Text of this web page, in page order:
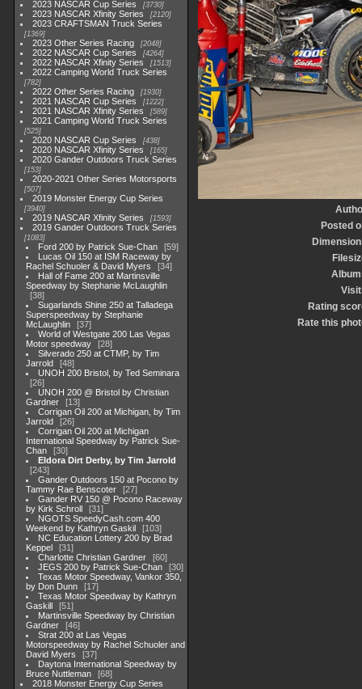
2023 NASCAR Cup Series 3730
2023 NASCAR Xfinity Series 2120
2023 CRAFTSMAN Truck Series
1369
2023 Other Series Racing 2048
2022 NASCAR Cup Series 4264
2022 NASCAR Xfinity Series 1513
2022 Camping World Truck Series
782
2022 Other Series Racing 1930
2021 NASCAR Cup Series 1222
2021 NASCAR Xfinity Series 589
2021 Camping World Truck Series
525
2020 NASCAR Cup Series 438
2020 NASCAR Xfinity Series 165
2020 Gander Outdoors Truck Series
153
2020-2021 Other Series Motorsports
507
2019 Monster Energy Cup Series
3940
2019 NASCAR Xfinity Series 1593
2019 Gander Outdoors Truck Series
1083
Ford 200 by Patrick Sue-Chan
59
Lucas Oil 150 at ISM Raceway by
Rachel Schuoler & David Myers
34
Hall of Fame 200 at Martinsville
Speedway by Stephanie McLaughlin
38
Sugarlands Shine 250 at Talladega
Superspeedway by Stephanie
McLaughlin
37
World of Westgate 200 Las Vegas
Motor speedway
28
Silverado 250 at CTMP, by Tim
Jarrold
48
UNOH 200 Bristol, by Ted Seminara
26
UNOH 200 @ Bristol by Christian
Gardner
13
Corrigan Oil 200 at Michigan, by Tim
Jarrold
26
Corrigan Oil 200 at Michigan
International Speedway by Patrick Sue-
Chan
30
Eldora Dirt Derby, by Tim Jarrold
243
Gander Outdoors 150 at Pocono by
Tammy Rae Benscoter
27
Gander RV 150 @ Pocono Raceway
by Kirk Schroll
31
NGOTS SpeedyCash.com 400
Weekend by Kathryn Gaskil
103
NC Education Lottery 200 by Brad
Keppel
31
Charlotte Christian Gardner
60
JEGS 200 by Patrick Sue-Chan
30
Texas Motor Speedway, Vankor 350,
by Don Dunn
17
Texas Motor Speedway by Kathryn
Gaskill
51
Martinsville Speedway by Christian
Gardner
46
Strat 200 at Las Vegas
Motorspeedway by Rachel Schuoler and
David Myers
37
Daytona International Speedway by
Bruce Nuttleman
68
2018 Monster Energy Cup Series
Posted
Rating
Rate this